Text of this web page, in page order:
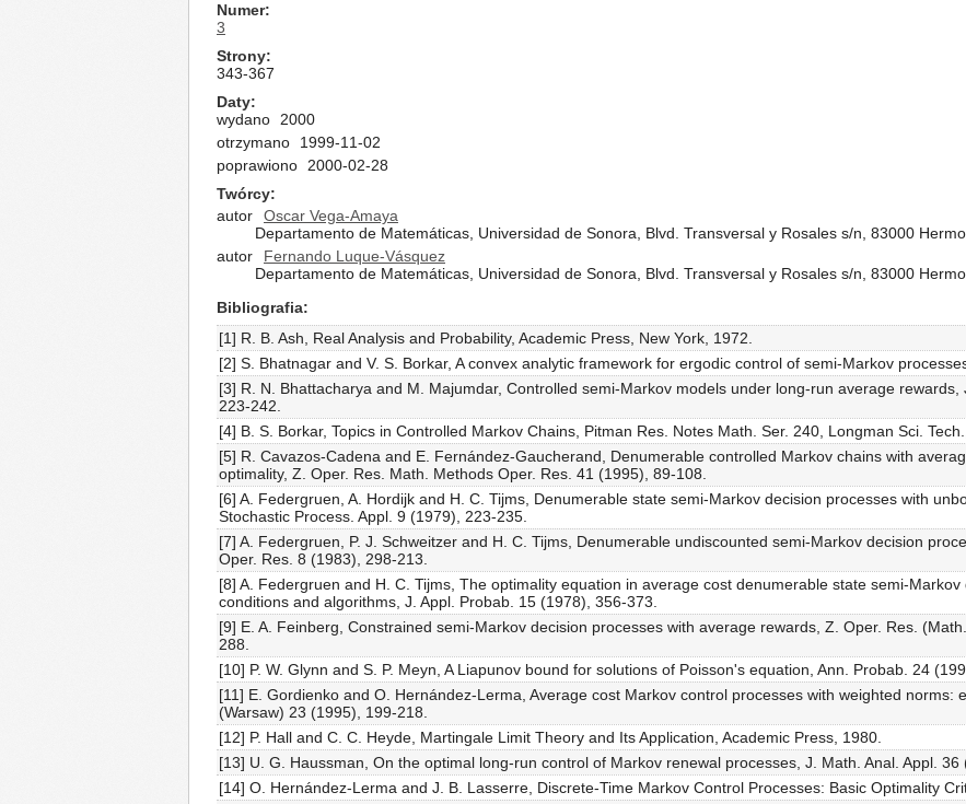
Numer
3
Strony
343-367
Daty
wydano
2000
otrzymano
1999-11-02
poprawiono
2000-02-28
Twórcy
autor
Oscar Vega-Amaya
Departamento de Matemáticas, Universidad de Sonora, Blvd. Transversal y Rosales s/n, 83000
autor
Fernando Luque-Vásquez
Departamento de Matemáticas, Universidad de Sonora, Blvd. Transversal y Rosales s/n, 83000
Bibliografia
[1] R. B. Ash, Real Analysis and Probability, Academic Press, New York, 1972.
[2] S. Bhatnagar and V. S. Borkar, A convex analytic framework for ergodic control of semi-Markov
[3] R. N. Bhattacharya and M. Majumdar, Controlled semi-Markov models under long-run average rewards,
223-242.
[4] B. S. Borkar, Topics in Controlled Markov Chains, Pitman Res. Notes Math. Ser. 240, Longman Sci.
[5] R. Cavazos-Cadena and E. Fernández-Gaucherand, Denumerable controlled Markov chains with
optimality, Z. Oper. Res. Math. Methods Oper. Res. 41 (1995), 89-108.
[6] A. Federgruen, A. Hordijk and H. C. Tijms, Denumerable state semi-Markov decision processes with
Stochastic Process. Appl. 9 (1979), 223-235.
[7] A. Federgruen, P. J. Schweitzer and H. C. Tijms, Denumerable undiscounted semi-Markov decision
Oper. Res. 8 (1983), 298-213.
[8] A. Federgruen and H. C. Tijms, The optimality equation in average cost denumerable state semi-
conditions and algorithms, J. Appl. Probab. 15 (1978), 356-373.
[9] E. A. Feinberg, Constrained semi-Markov decision processes with average rewards, Z. Oper. Res.
288.
[10] P. W. Glynn and S. P. Meyn, A Liapunov bound for solutions of Poisson's equation, Ann. Probab. 24
[11] E. Gordienko and O. Hernández-Lerma, Average cost Markov control processes with weighted norms:
(Warsaw) 23 (1995), 199-218.
[12] P. Hall and C. C. Heyde, Martingale Limit Theory and Its Application, Academic Press, 1980.
[13] U. G. Haussman, On the optimal long-run control of Markov renewal processes, J. Math. Anal. Appl. 36
[14] O. Hernández-Lerma and J. B. Lasserre, Discrete-Time Markov Control Processes: Basic Optimality